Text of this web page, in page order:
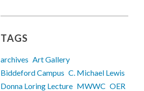
TAGS
archives Art Gallery
Biddeford Campus C. Michael Lewis
Donna Loring Lecture MWWC OER